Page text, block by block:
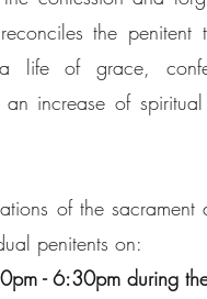
the
life of grace,
increase of
of the
penitents on:
- 6:30pm during